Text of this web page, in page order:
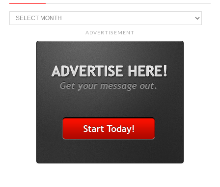
Archive
ADVERTISEMENT